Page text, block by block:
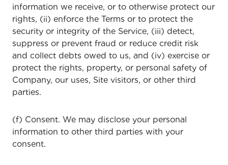
information we receive, or to otherwise protect our
rights, (ii) enforce the Terms or to protect the
security or integrity of the Service, (iii) detect,
suppress or prevent fraud or reduce credit risk
and collect debts owed to us, and (iv) exercise or
protect the rights, property, or personal safety of
Company, our uses, Site visitors, or other third
parties.
(f) Consent. We may disclose your personal
information to other third parties with your
consent.